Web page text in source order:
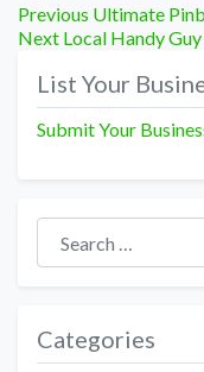
Post
navigation
Previous Previous
post:
Ultimate
Next Next
Local Handy Guy
List Your
Submit Your
Search for:
Categories